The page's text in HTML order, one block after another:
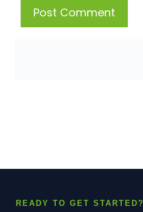
READY TO GET STARTED?